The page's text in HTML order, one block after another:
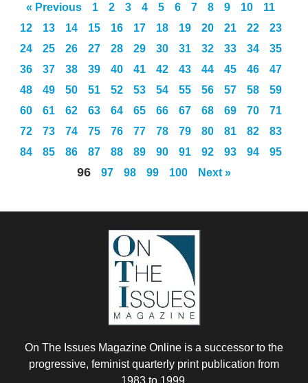
« Previous 1 2 3 4 5 6 7 8 9 10
11
12
13 14 15 16 17 18 19 20 21 22
23
24
25 26 27 28 29 30 31 32 33 34
35
36
37 38 39 40 41 42 43 44 45 46
47
48
49 50 51 52 53 54 55 56 57 58
59
60
61 62 63 64 65 66 67 68 69 70
71
72
73 74 75 76 77 78 79 80 81 82
83
84
85 86 87 88 89 90 91 92 93 94 95
96 97 98 99 100 Next »
On The Issues Magazine Online is a successor to the
progressive, feminist quarterly print publication from
1983 to 1999.